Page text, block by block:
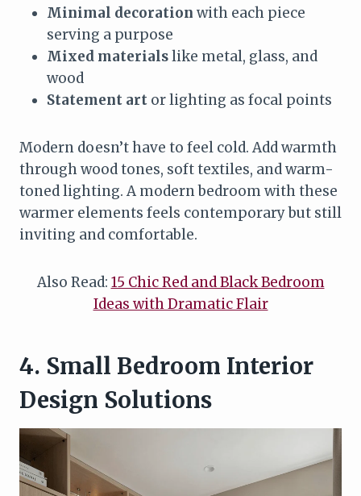
Minimal decoration with each piece
serving a purpose
Mixed materialslike metal, glass, and
wood
Statement art or lighting as focal points
Modern doesn’t have to feel cold. Add warmth
through wood tones, soft textiles, and warm-
toned lighting. A modern bedroom with these
warmer elements feels contemporary but still
inviting and comfortable.
Also Read: 15 Chic Red and Black Bedroom
Ideas with Dramatic Flair
4. Small Bedroom Interior
Design Solutions